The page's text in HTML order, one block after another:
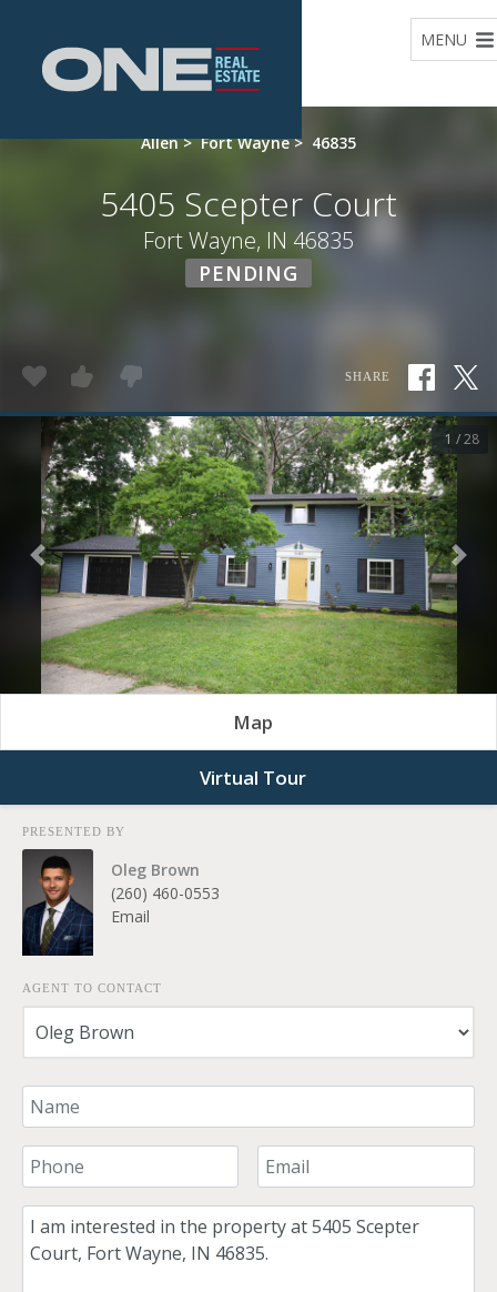
MENU
Allen > Fort Wayne > 46835
5405 Scepter Court
Fort Wayne, IN 46835
PENDING
SHARE
1 / 28
Previous
Map
Virtual Tour
PRESENTED BY
Oleg Brown
(260) 460-0553
Email
AGENT TO CONTACT
Your Name
Your Phone Number Your Email
Comment